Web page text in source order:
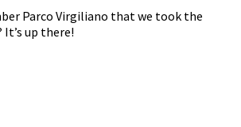
Parco Virgiliano that we took the
up there!